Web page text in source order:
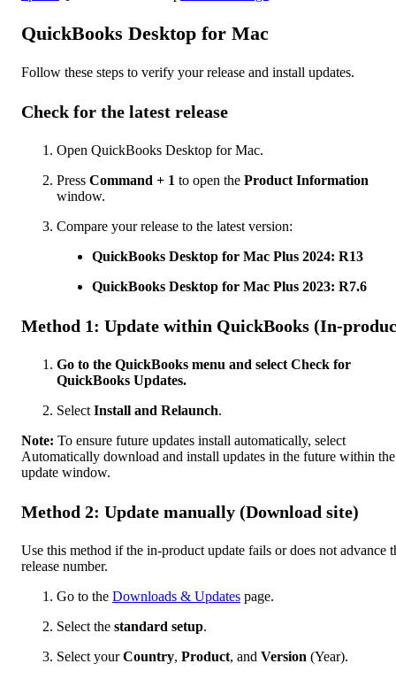
QuickBooks Desktop for Mac
Follow these steps to verify your release and install updates.
Check for the latest release
Open QuickBooks Desktop for Mac.
Press Command + 1 to open the Product Information
window.
Compare your release to the latest version:
QuickBooks Desktop for Mac Plus 2024: R13
QuickBooks Desktop for Mac Plus 2023: R7.6
Method 1: Update within QuickBooks (In-
Go to the QuickBooks menu and select Check for
QuickBooks Updates.
Select Install and Relaunch.
Note: To ensure future updates install automatically, select
Automatically download and install updates in the future within the
update window.
Method 2: Update manually (Download site)
Use this method if the in-product update fails or does not advance
release number.
Go to the Downloads & Updates page.
Select the standard setup.
Select yourCountry, Product, and Version (Year).